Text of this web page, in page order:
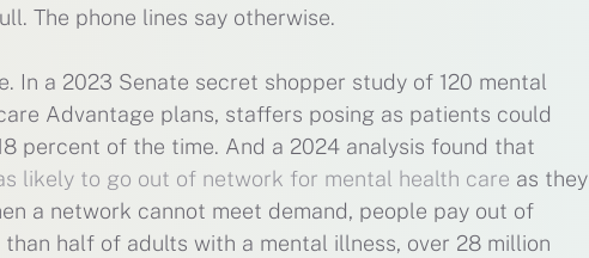
The phone lines say otherwise.
In a 2023 Senate secret shopper study of 120 mental
Advantage plans, staffers posing as patients could
percent of the time. And a 2024 analysis found that
likely to go out of network for mental health care as they
a network cannot meet demand, people pay out of
half of adults with a mental illness, over 28 million